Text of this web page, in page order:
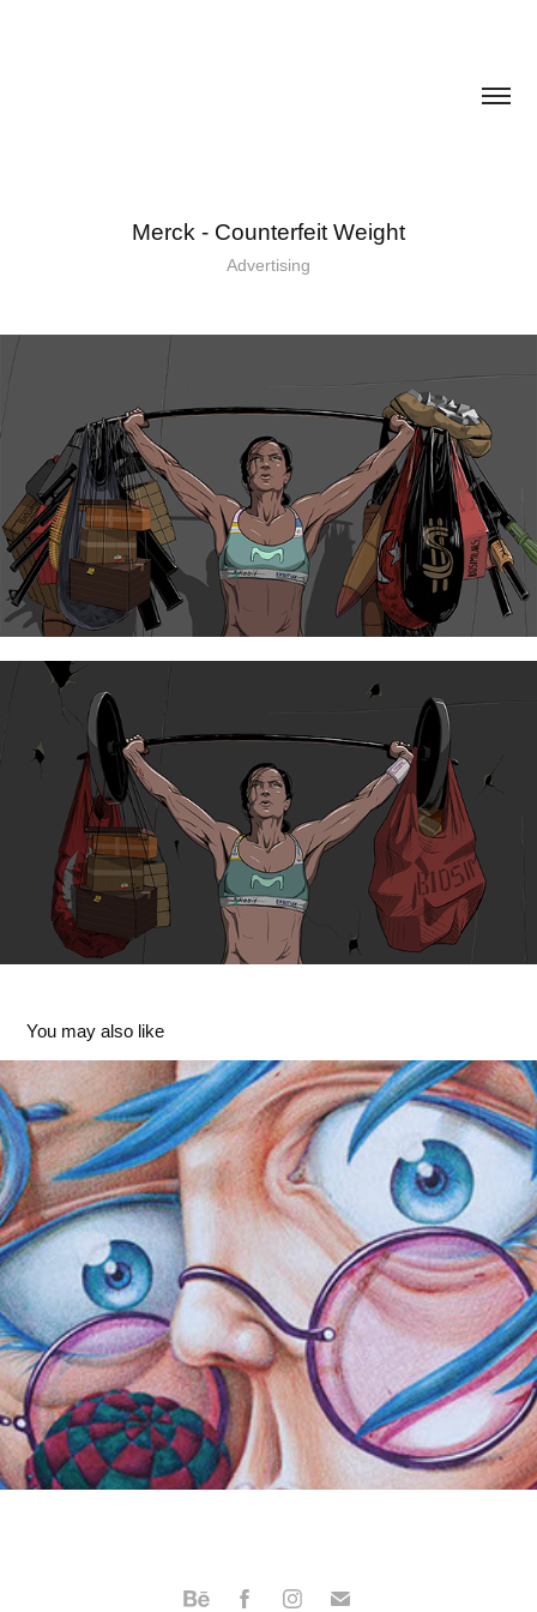
Merck - Counterfeit Weight
Advertising
You may also like
ballpoint pen
2012